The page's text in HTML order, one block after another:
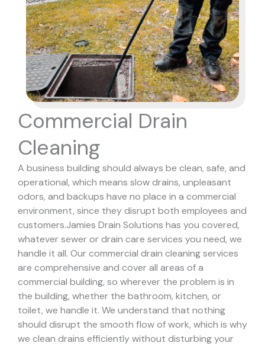
Commercial Drain
Cleaning
A business building should always be clean, safe, and
operational, which means slow drains, unpleasant
odors, and backups have no place in a commercial
environment, since they disrupt both employees and
customers.Jamies Drain Solutions has you covered,
whatever sewer or drain care services you need, we
handle it all. Our commercial drain cleaning services
are comprehensive and cover all areas of a
commercial building, so wherever the problem is in
the building, whether the bathroom, kitchen, or
toilet, we handle it. We understand that nothing
should disrupt the smooth flow of work, which is why
we clean drains efficiently without disturbing your